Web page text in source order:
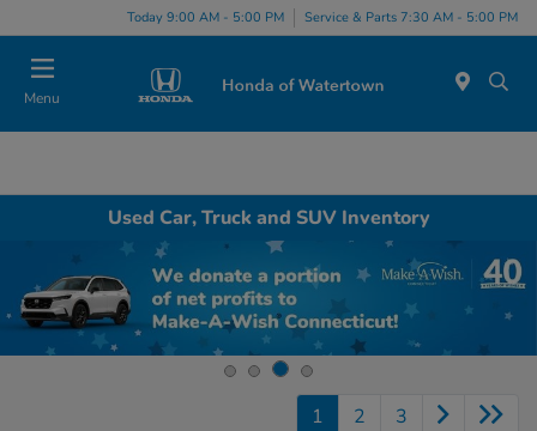
Today 9:00 AM - 5:00 PM Service & Parts 7:30 AM - 5:00 PM
Menu
Used Car, Truck and SUV Inventory
1 2 3